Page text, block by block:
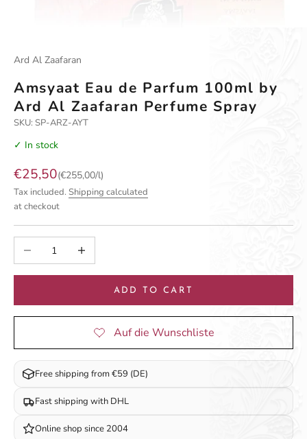
Ard Al Zaafaran
Amsyaat Eau de Parfum 100ml by
Ard Al Zaafaran Perfume Spray
SKU: SP-ARZ-AYT
✓ In stock
Sale price
€25,50(€255,00/l)
Tax included. Shipping calculated
at checkout
Decrease quantityIncrease quantity
ADD TO CART
Free shipping from €59 (DE)
Fast shipping with DHL
Online shop since 2004